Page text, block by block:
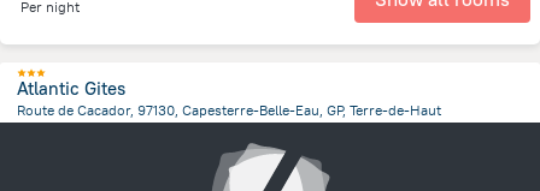
Per night
Atlantic Gites
Route de Cacador, 97130, Capesterre-Belle-Eau, GP, Terre-de-Haut